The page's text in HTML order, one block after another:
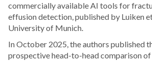
commercially available AI tools for
effusion detection, published by Luiken
University of Munich.
In October 2025, the authors published
prospective head-to-head comparison